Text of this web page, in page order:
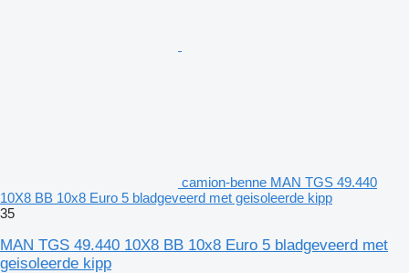
camion-benne MAN TGS 49.440
10X8 BB 10x8 Euro 5 bladgeveerd met geisoleerde kipp
35
MAN TGS 49.440 10X8 BB 10x8 Euro 5 bladgeveerd met
geisoleerde kipp